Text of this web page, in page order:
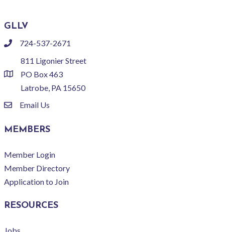
GLLV
phone724-537-2671
location
811 Ligonier Street
PO Box 463
Latrobe, PA 15650
emailEmail Us
MEMBERS
Member Login
Member Directory
Application to Join
RESOURCES